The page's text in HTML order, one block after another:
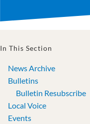
In This Section
News Archive
Bulletins
Bulletin Resubscribe
Local Voice
Events